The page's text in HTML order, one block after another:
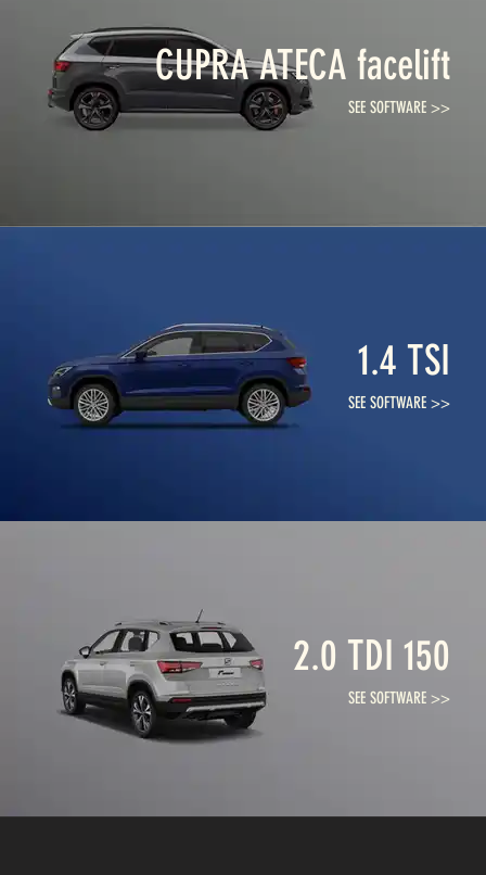
CUPRA ATECA facelift
SEE SOFTWARE >>
1.4 TSI
SEE SOFTWARE >>
2.0 TDI 150
SEE SOFTWARE >>